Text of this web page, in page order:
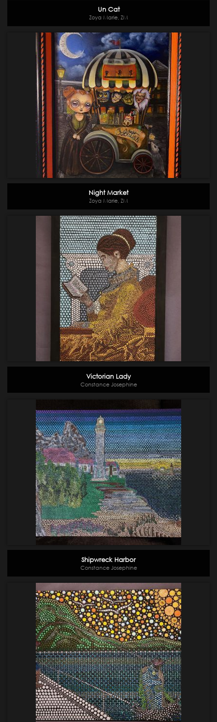
Un Cat
Zoya Marie, ZM
Night Market
Zoya Marie, ZM
Victorian Lady
Constance Josephine
Shipwreck Harbor
Constance Josephine